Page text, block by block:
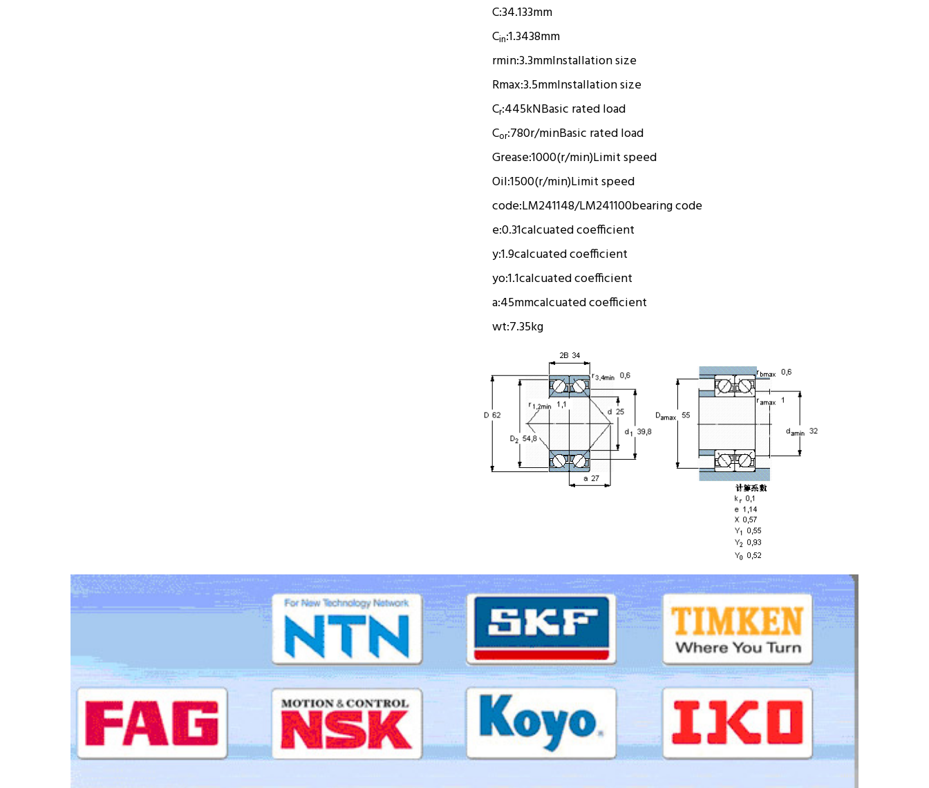
C:34.133mm
Cin:1.3438mm
rmin:3.3mmInstallation size
Rmax:3.5mmInstallation size
Cr:445kNBasic rated load
Cor:780r/minBasic rated load
Grease:1000(r/min)Limit speed
Oil:1500(r/min)Limit speed
code:LM241148/LM241100bearing code
e:0.31calcuated coefficient
y:1.9calcuated coefficient
yo:1.1calcuated coefficient
a:45mmcalcuated coefficient
wt:7.35kg